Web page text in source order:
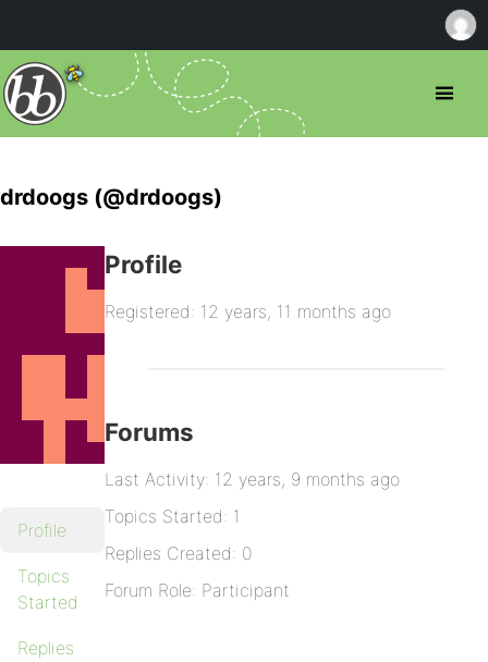
drdoogs (@drdoogs)
Profile
Topics
Started
Replies
Profile
Registered: 12 years, 11 months ago
Forums
Last Activity: 12 years, 9 months ago
Topics Started: 1
Replies Created: 0
Forum Role: Participant